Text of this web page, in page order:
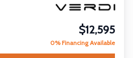
$12,595
0% Financing Available